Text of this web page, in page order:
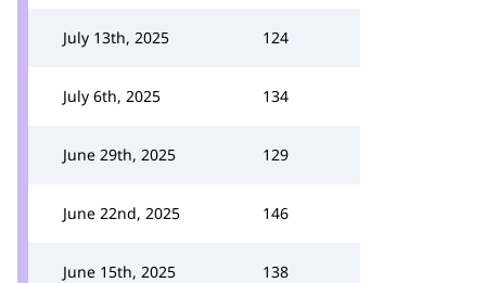
July 13th, 2025 124
July 6th, 2025 134
June 29th, 2025 129
June 22nd, 2025 146
June 15th, 2025 138